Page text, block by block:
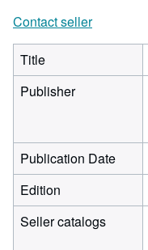
Contact seller
Title
Publisher
Publication Date
Edition
Seller catalogs